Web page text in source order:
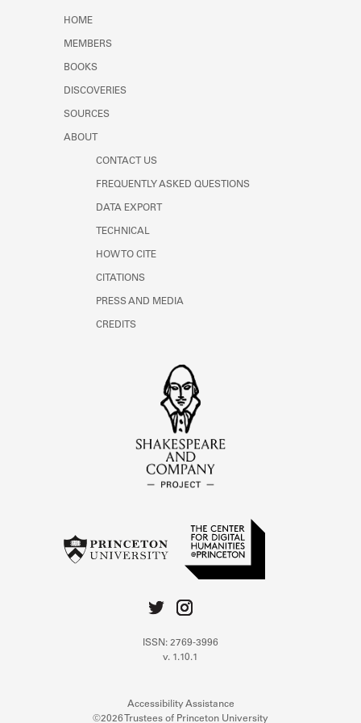
HOME
MEMBERS
BOOKS
DISCOVERIES
SOURCES
ABOUT
CONTACT US
FREQUENTLY ASKED QUESTIONS
DATA EXPORT
TECHNICAL
HOW TO CITE
CITATIONS
PRESS AND MEDIA
CREDITS
ISSN: 2769-3996
v. 1.10.1
Accessibility Assistance
©2026 Trustees of Princeton University